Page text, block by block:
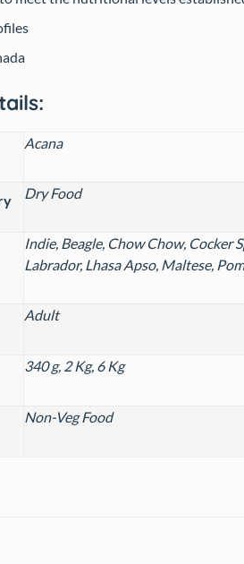
Acana
Dry Food
Indie, Beagle, Chow Chow, Cocker
Labrador, Lhasa Apso, Maltese,
Adult
340 g, 2 Kg, 6 Kg
Non-Veg Food